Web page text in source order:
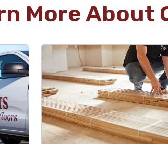
More About